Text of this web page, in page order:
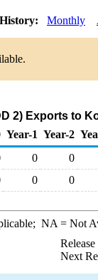
Monthly
2) Exports to
Year-1 Year-2
0
0
0 0
NA = Not
Next